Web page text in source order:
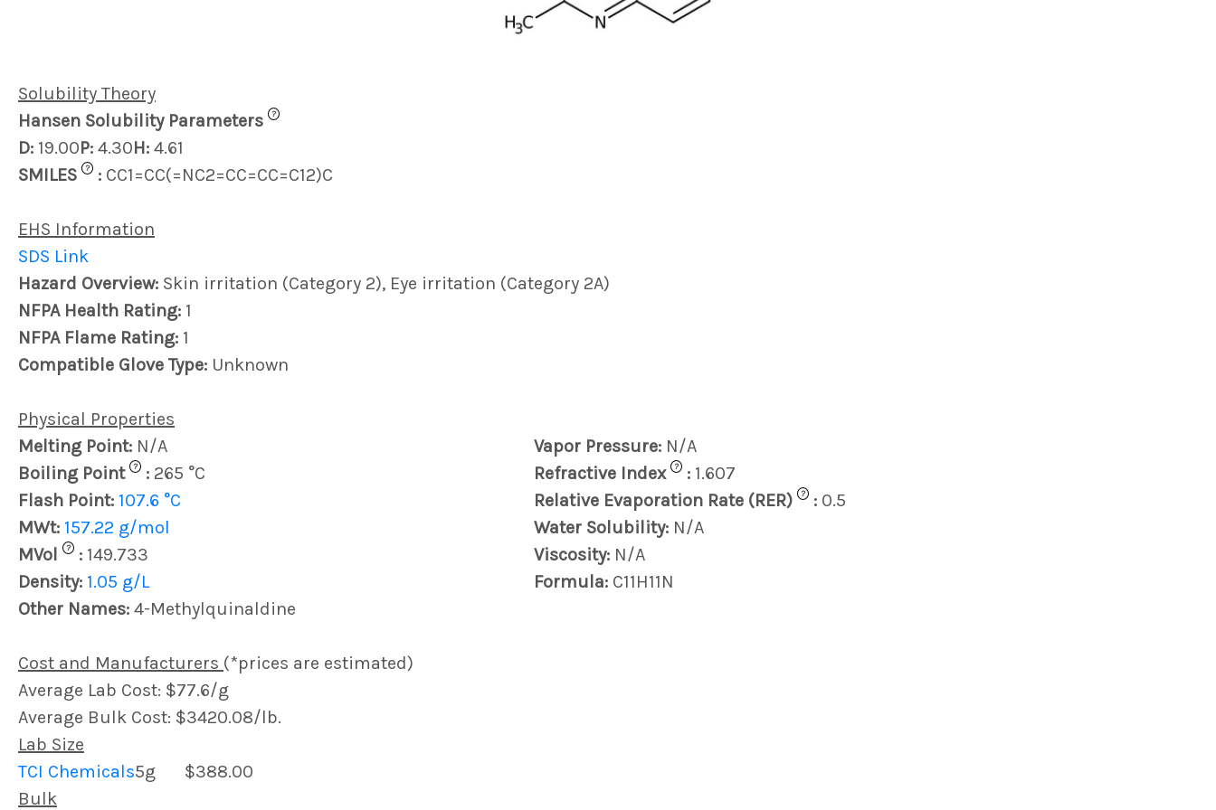
Solubility Theory
Hansen Solubility Parameters
?
D: 19.00P: 4.30H: 4.61
SMILES
? : CC1=CC(=NC2=CC=CC=C12)C
EHS Information
SDS Link
Hazard Overview: Skin irritation (Category 2), Eye irritation (Category 2A)
NFPA Health Rating: 1
NFPA Flame Rating: 1
Compatible Glove Type: Unknown
Physical Properties
Melting Point: N/A Vapor Pressure: N/A
Boiling Point
? : 265 °C Refractive Index ? : 1.607
Flash Point: 107.6 °C Relative Evaporation Rate (RER) ? : 0.5
MWt: 157.22 g/mol Water Solubility: N/A
MVol
? : 149.733 Viscosity: N/A
Density: 1.05 g/L Formula: C11H11N
Other Names: 4-Methylquinaldine
Cost and Manufacturers (*prices are estimated)
Average Lab Cost: $77.6/g
Average Bulk Cost: $3420.08/lb.
Lab Size
TCI Chemicals5g
$388.00
Bulk